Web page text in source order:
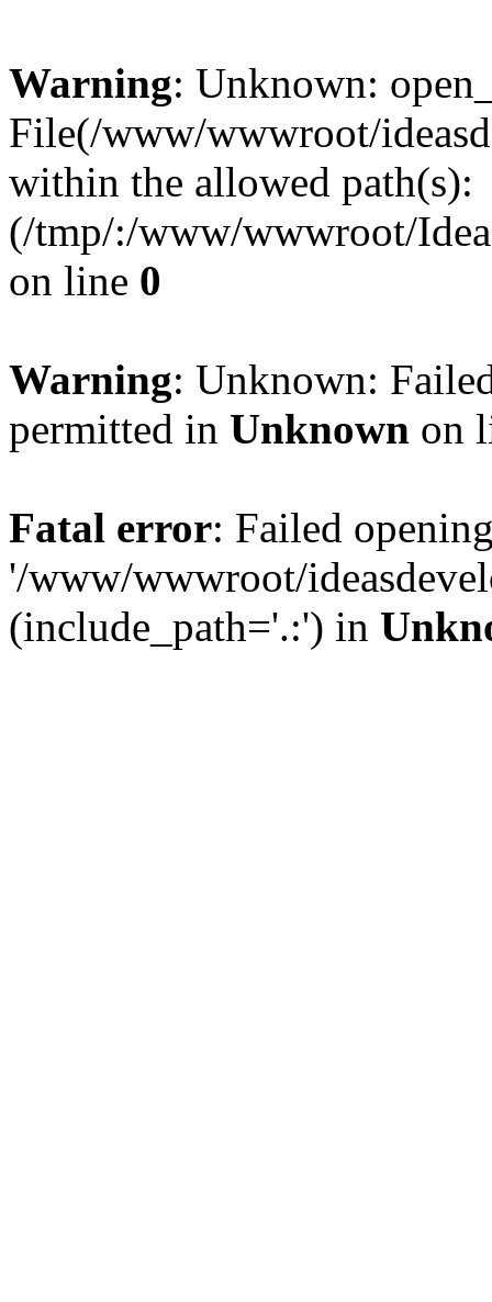
Warning: Unknown:
File(/www/wwwroot/
within the allowed path(s):
(/tmp/:/www/wwwroot/
on line 0
Warning: Unknown:
permitted in Unknown on
Fatal error: Failed
'/www/wwwroot/
(include_path='.:') in